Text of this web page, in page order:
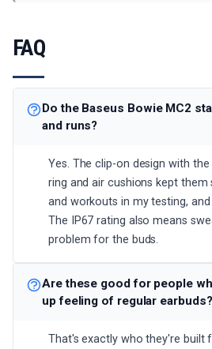
FAQ
Do the Baseus Bowie MC2
and runs?
Yes. The clip-on design with
ring and air cushions kept them
and workouts in my testing,
The IP67 rating also means
problem for the buds.
Are these good for people
up feeling of regular earbuds?
That's exactly who they're built